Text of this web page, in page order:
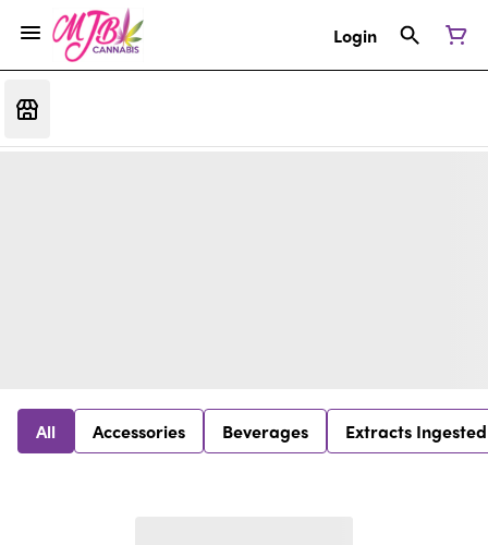
Login
All Accessories Beverages Extracts Ingested